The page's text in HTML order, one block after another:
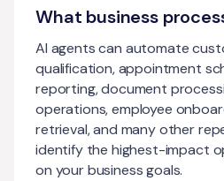
What business
AI agents can automate
qualification, appointment
reporting, document
operations, employee
retrieval, and many other
identify the highest-impact
on your business goals.